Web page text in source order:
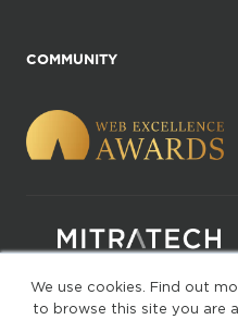
We use cookies. Find out
to browse this site you are
COMMUNITY